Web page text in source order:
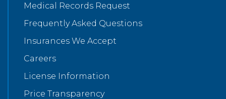
Medical Records Request
Frequently Asked Questions
Insurances We Accept
Careers
License Information
Price Transparency